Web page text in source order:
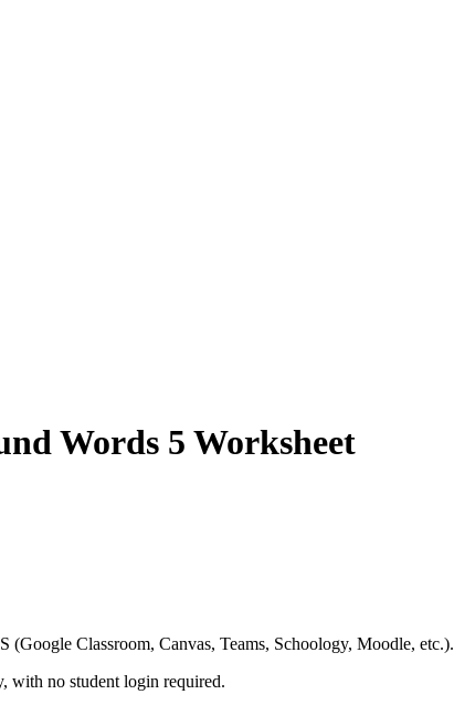
Words 5 Worksheet
Classroom, Canvas, Teams, Schoology, Moodle, etc.).
with no student login required.